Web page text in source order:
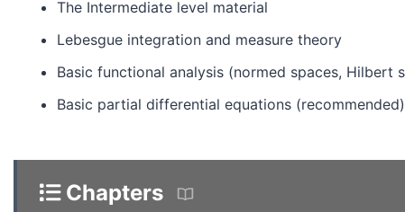
The Intermediate level material
Lebesgue integration and measure theory
Basic functional analysis (normed spaces, Hilbert
Basic partial differential equations (recommended)
Chapters